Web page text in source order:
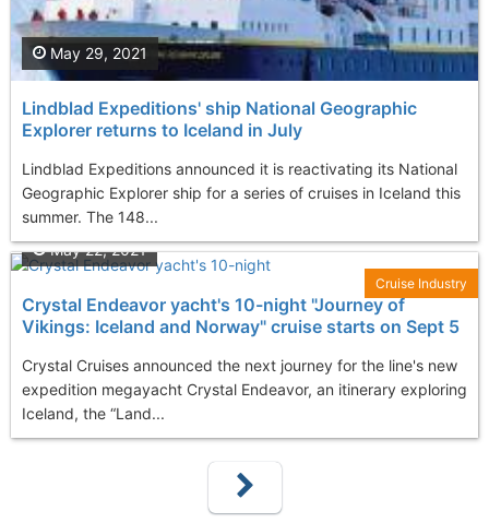
Lindblad Expeditions' ship National Geographic
Explorer returns to Iceland in July
Lindblad Expeditions announced it is reactivating its National
Geographic Explorer ship for a series of cruises in Iceland this
summer. The 148...
May 29, 2021
Crystal Endeavor yacht's 10-night "Journey of
Vikings: Iceland and Norway" cruise starts on Sept 5
Crystal Cruises announced the next journey for the line's new
expedition megayacht Crystal Endeavor, an itinerary exploring
Iceland, the “Land...
May 22, 2021
Cruise Industry